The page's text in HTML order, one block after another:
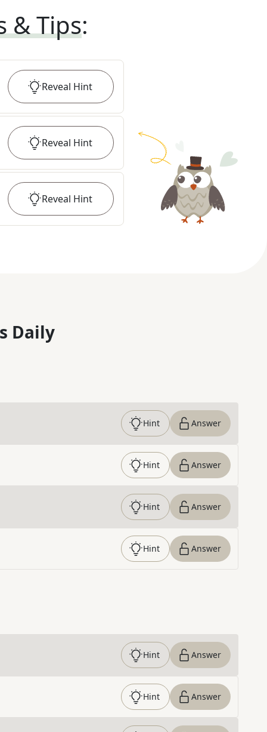
& Tips:
Reveal Hint
Reveal Hint
Reveal Hint
Daily
Hint Answer
Hint Answer
Hint Answer
Hint Answer
Hint Answer
Hint Answer